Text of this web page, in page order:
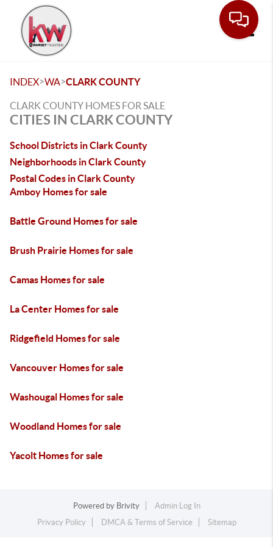
INDEX>WA>CLARK COUNTY
CLARK COUNTY HOMES FOR SALE
CITIES IN CLARK COUNTY
School Districts in Clark County
Neighborhoods in Clark County
Postal Codes in Clark County
Amboy Homes for sale
Battle Ground Homes for sale
Brush Prairie Homes for sale
Camas Homes for sale
La Center Homes for sale
Ridgefield Homes for sale
Vancouver Homes for sale
Washougal Homes for sale
Woodland Homes for sale
Yacolt Homes for sale
Powered by Brivity
Admin Log In
Privacy Policy
DMCA & Terms of Service Sitemap